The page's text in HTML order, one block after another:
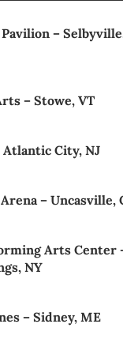
–
– Stowe, VT
City, NJ
– Uncasville,
Arts Center
NY
– Sidney, ME